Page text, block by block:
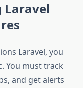
Laravel
Laravel, you
You must track
and get alerts